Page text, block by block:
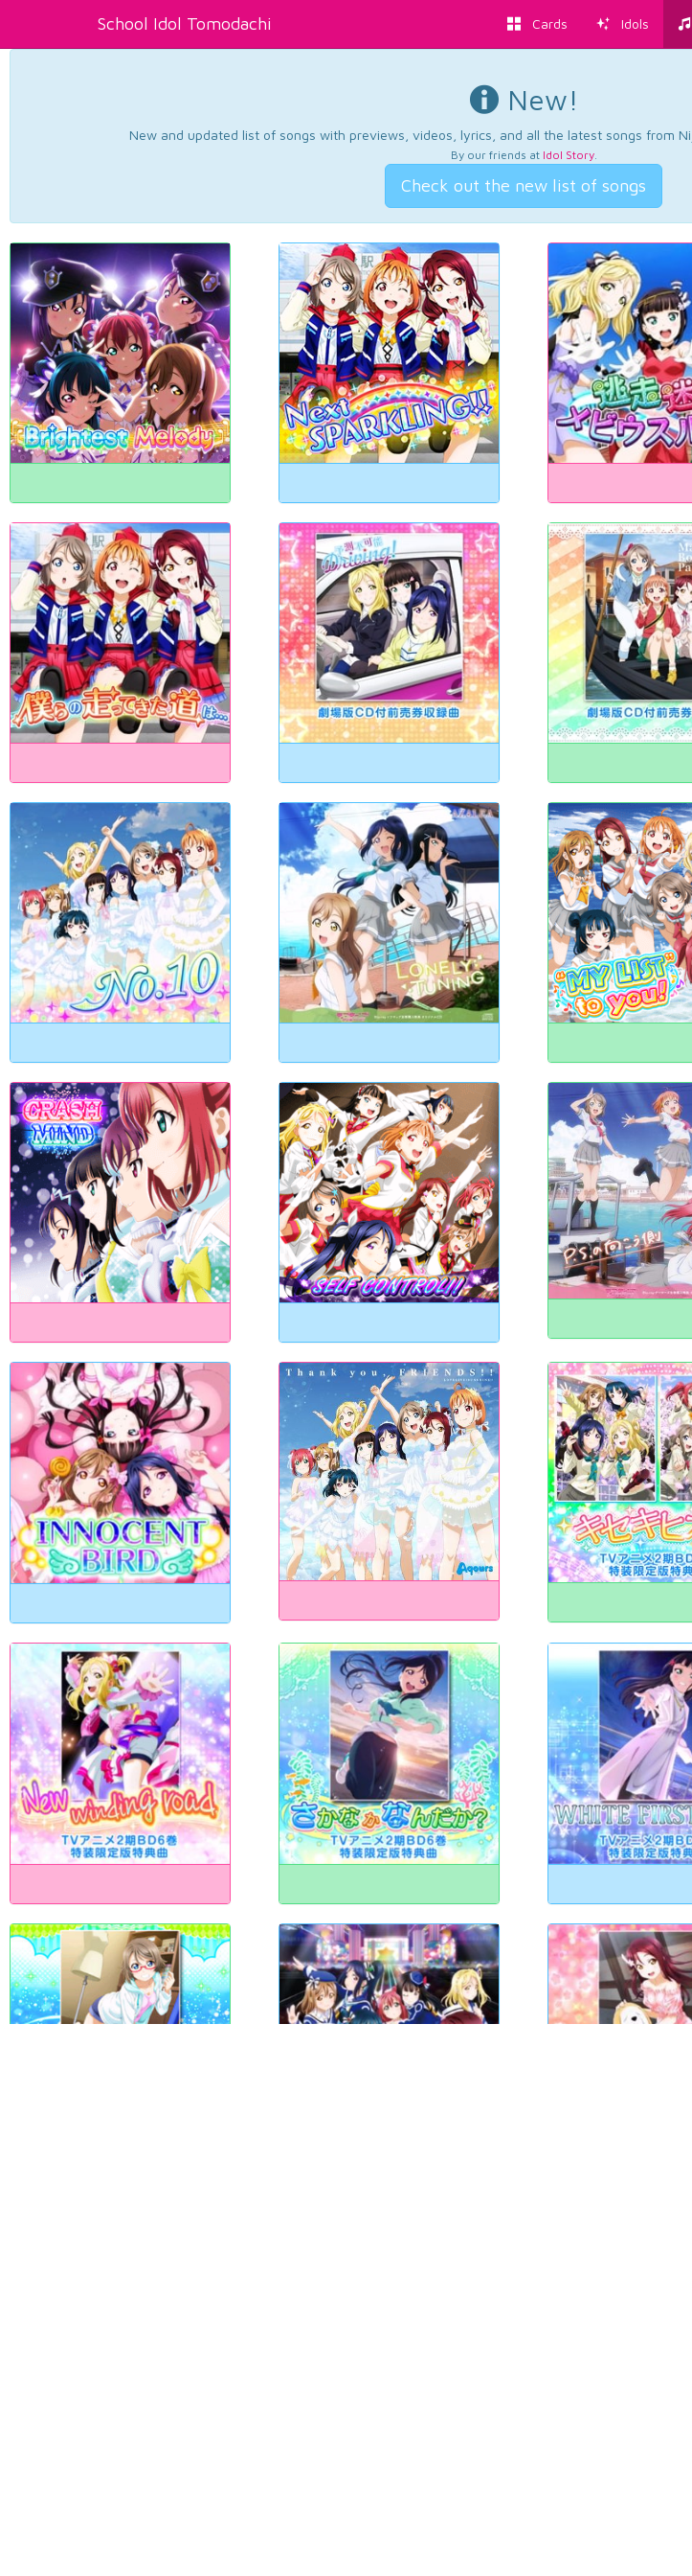
School Idol Tomodachi Cards Idols
New!
New and updated list of songs with previews, videos, lyrics, and all the latest songs from
By our friends at Idol Story.
Check out the new list of songs